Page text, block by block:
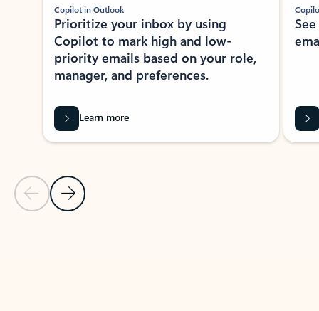
Previous Slide
Next Slide
Copilot in Outlook
Prioritize your inbox by using
Copilot to mark high and low-
priority emails based on your role,
manager, and preferences.
Learn more